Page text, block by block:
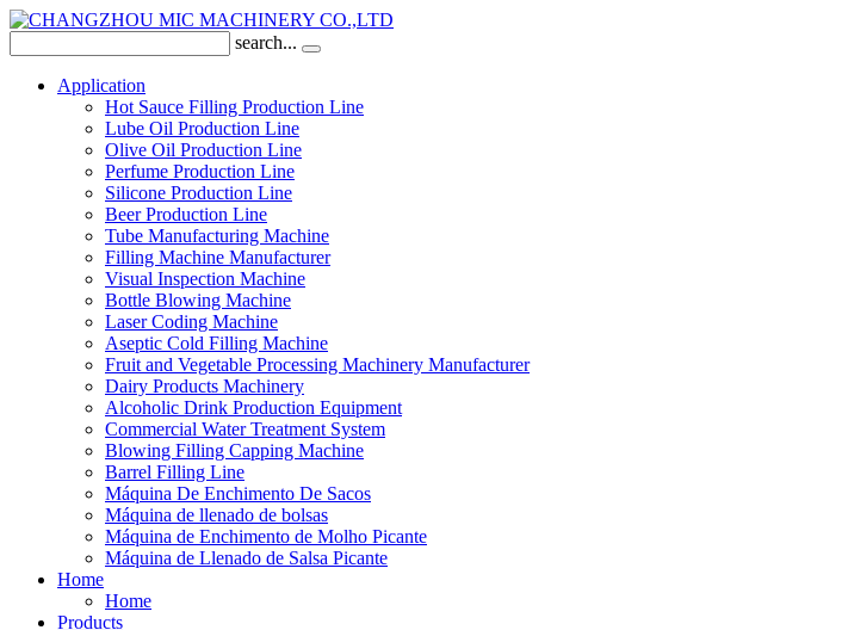
search...
Application
Hot Sauce Filling Production Line
Lube Oil Production Line
Olive Oil Production Line
Perfume Production Line
Silicone Production Line
Beer Production Line
Tube Manufacturing Machine
Filling Machine Manufacturer
Visual Inspection Machine
Bottle Blowing Machine
Laser Coding Machine
Aseptic Cold Filling Machine
Fruit and Vegetable Processing Machinery Manufacturer
Dairy Products Machinery
Alcoholic Drink Production Equipment
Commercial Water Treatment System
Blowing Filling Capping Machine
Barrel Filling Line
Máquina De Enchimento De Sacos
Máquina de llenado de bolsas
Máquina de Enchimento de Molho Picante
Máquina de Llenado de Salsa Picante
Home
Home
Products